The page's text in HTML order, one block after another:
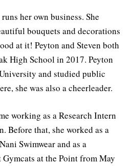
her own business. She
bouquets and decorations
at it! Peyton and Steven both
High School in 2017. Peyton
and studied public
she was also a cheerleader.
working as a Research Intern
Before that, she worked as a
Swimwear and as a
at the Point from May